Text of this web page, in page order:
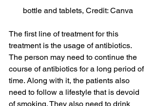
bottle and tablets, Credit: Canva
The first line of treatment for this
treatment is the usage of antibiotics.
The person may need to continue the
course of antibiotics for a long period of
time. Along with it, the patients also
need to follow a lifestyle that is devoid
of smoking. They also need to drink